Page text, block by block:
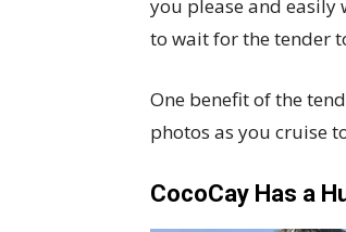
you please and easily
to wait for the tender
One benefit of the
photos as you cruise
CocoCay Has a